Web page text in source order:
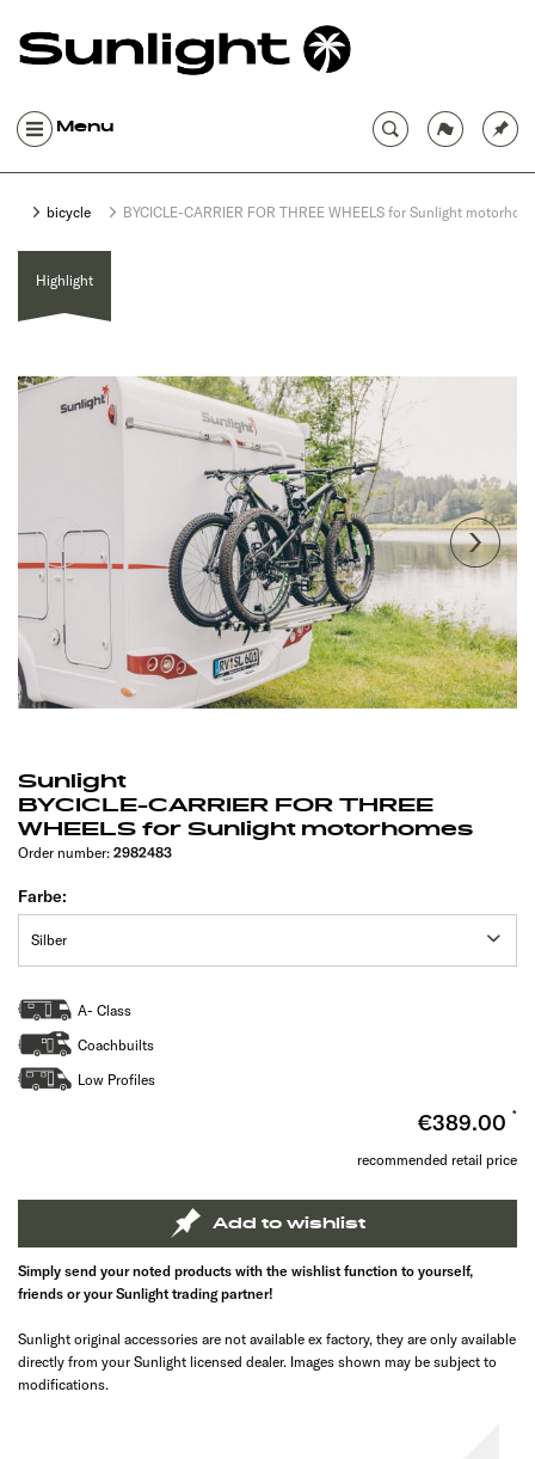
Menu
bicycle BYCICLE-CARRIER FOR THREE WHEELS for Sunlight
Highlight
Sunlight
BYCICLE-CARRIER FOR THREE
WHEELS for Sunlight motorhomes
Order number: 2982483
Farbe:
A- Class
Coachbuilts
Low Profiles
€389.00
recommended retail price
Add to wishlist
Simply send your noted products with the wishlist function to yourself,
friends or your Sunlight trading partner!
Sunlight original accessories are not available ex factory, they are only available
directly from your Sunlight licensed dealer. Images shown may be subject to
modifications.